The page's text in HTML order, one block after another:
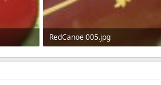
RedCanoe 005.jpg
458.5 KB · Views: 669